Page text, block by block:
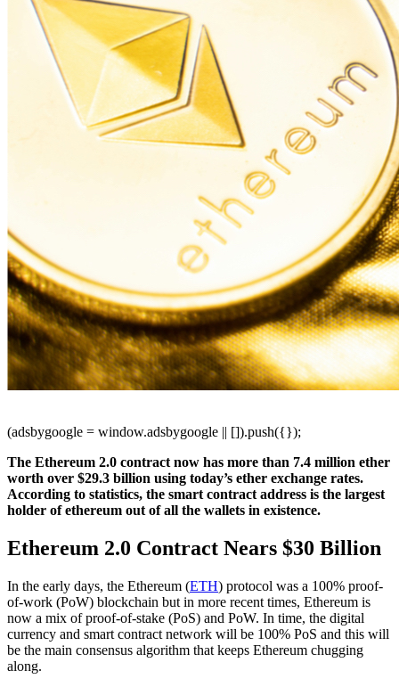
(adsbygoogle = window.adsbygoogle || []).push({});
The Ethereum 2.0 contract now has more than 7.4 million ether
worth over $29.3 billion using today’s ether exchange rates.
According to statistics, the smart contract address is the largest
holder of ethereum out of all the wallets in existence.
Ethereum 2.0 Contract Nears $30 Billion
In the early days, the Ethereum (ETH) protocol was a 100% proof-
of-work (PoW) blockchain but in more recent times, Ethereum is
now a mix of proof-of-stake (PoS) and PoW. In time, the digital
currency and smart contract network will be 100% PoS and this will
be the main consensus algorithm that keeps Ethereum chugging
along.